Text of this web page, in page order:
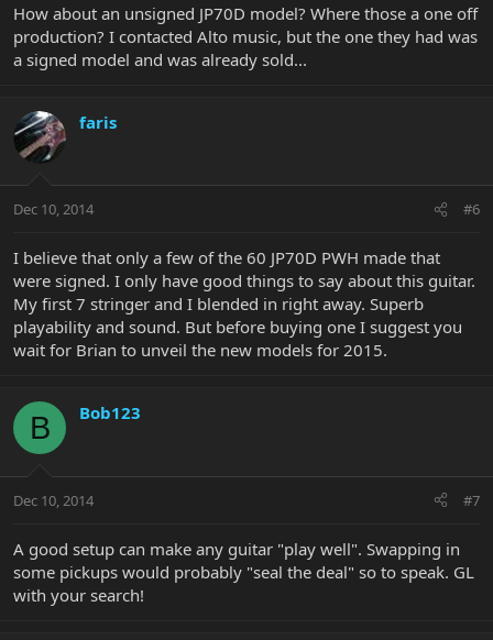
How about an unsigned JP70D model? Where those a one off
production? I contacted Alto music, but the one they had was
a signed model and was already sold...
faris
Dec 10, 2014 #6
I believe that only a few of the 60 JP70D PWH made that
were signed. I only have good things to say about this guitar.
My first 7 stringer and I blended in right away. Superb
playability and sound. But before buying one I suggest you
wait for Brian to unveil the new models for 2015.
B Bob123
Dec 10, 2014 #7
A good setup can make any guitar "play well". Swapping in
some pickups would probably "seal the deal" so to speak. GL
with your search!